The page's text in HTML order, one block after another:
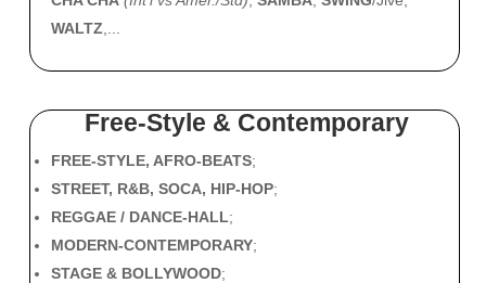
WALTZ
Free-Style & Contemporary
FREE-STYLE, AFRO-BEATS;
STREET, R&B, SOCA, HIP-HOP;
REGGAE / DANCE-HALL;
MODERN-CONTEMPORARY;
STAGE & BOLLYWOOD;